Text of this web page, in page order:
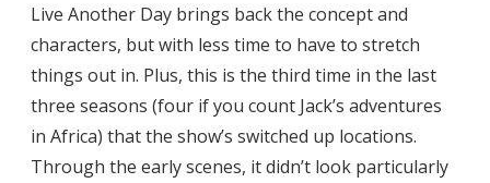
Live Another Day brings back the concept and
characters, but with less time to have to stretch
things out in. Plus, this is the third time in the last
three seasons (four if you count Jack’s adventures
in Africa) that the show’s switched up locations.
Through the early scenes, it didn’t look particularly